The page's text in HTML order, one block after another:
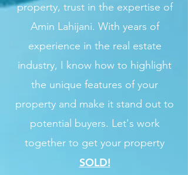
property, trust in the expertise of
Amin Lahijani. With years of
experience in the real estate
industry, I know how to highlight
the unique features of your
property and make it stand out to
potential buyers. Let's work
together to get your property
SOLD!